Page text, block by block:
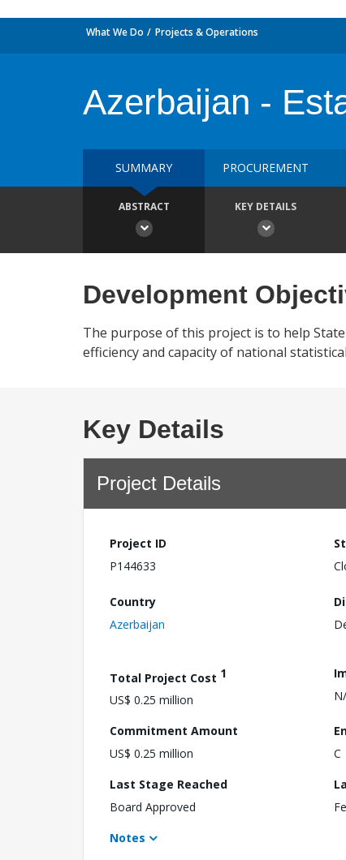
What We Do Projects & Operations
Azerbaijan -
SUMMARY PROCUREMENT
ABSTRACT KEY DETAILS
Development
The purpose of this project is to help
efficiency and capacity of national
Key Details
Project Details
Project ID
P144633
Country
Azerbaijan
Total Project Cost 1
US$ 0.25 million
Commitment Amount
US$ 0.25 million
C
Last Stage Reached
Board Approved
Notes